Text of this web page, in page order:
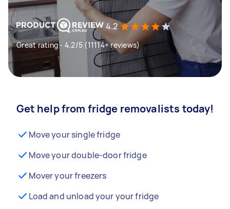
4.2
Great rating - 4.2/5 (11114+ reviews)
Get help from fridge removalists today!
Move your single fridge
Move your double-door fridge
Mover your freezers
Load and unload your your fridge